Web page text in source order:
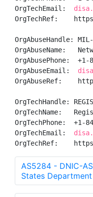
OrgTechEmail:
OrgTechRef:
OrgAbuseHandle: MIL-
OrgAbuseName:
OrgAbusePhone:  +1-
OrgAbuseEmail:
OrgAbuseRef:
OrgTechHandle:
OrgTechName:
OrgTechPhone:  +1-
OrgTechEmail:
OrgTechRef:
AS5284 - DNIC-
States